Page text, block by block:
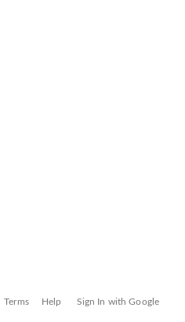
Terms Help Sign In with Google